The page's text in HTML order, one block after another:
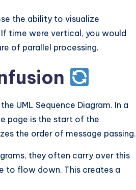
the ability to visualize
time were vertical, you would
of parallel processing.
UML Sequence Diagram. In a
page is the start of the
the order of message passing.
they often carry over this
to flow down. This creates a